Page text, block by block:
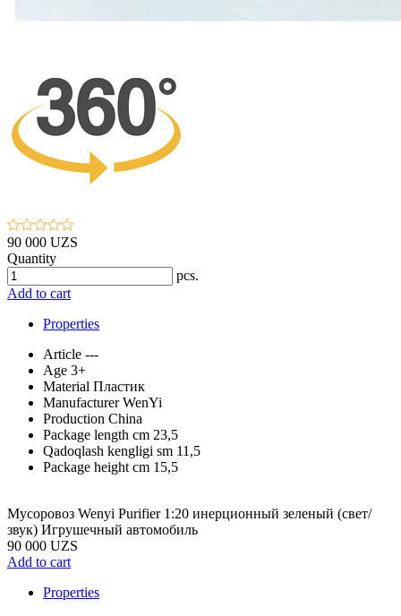
90 000 UZS
Quantity
pcs.
Add to cart
Properties
Article ---
Age 3+
Material Пластик
ManufacturerWenYi
Production China
Package length cm 23,5
Qadoqlash kengligi sm 11,5
Package height cm 15,5
Мусоровоз Wenyi Purifier 1:20 инерционный зеленый (свет/
звук) Игрушечный автомобиль
90 000 UZS
Add to cart
Properties